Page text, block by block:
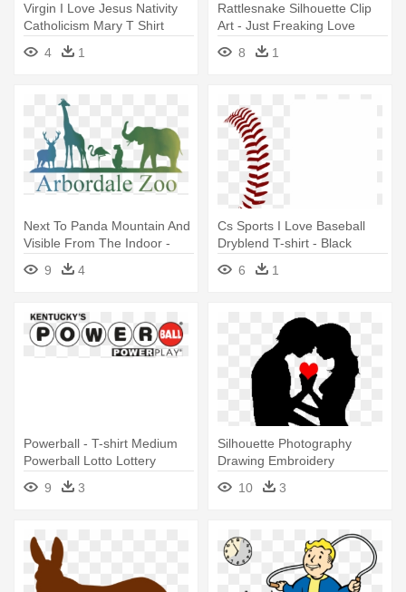
Virgin I Love Jesus Nativity
Catholicism Mary T Shirt
4
1
Rattlesnake Silhouette Clip
Art - Just Freaking Love
Snakes T Shirt Perfect Gifts
Idea8 1
Next To Panda Mountain And
Visible From The Indoor -
Animal Art 34 T-shirt Love
Farm Animals Black
9 4
Cs Sports I Love Baseball
Dryblend T-shirt - Black
6
1
Powerball - T-shirt Medium
Powerball Lotto Lottery
Gambling Texas
9 3
Silhouette Photography
Drawing Embroidery
Illustration - Love Is Conflict
Quote Vinyl Wall Art, Size
10 3